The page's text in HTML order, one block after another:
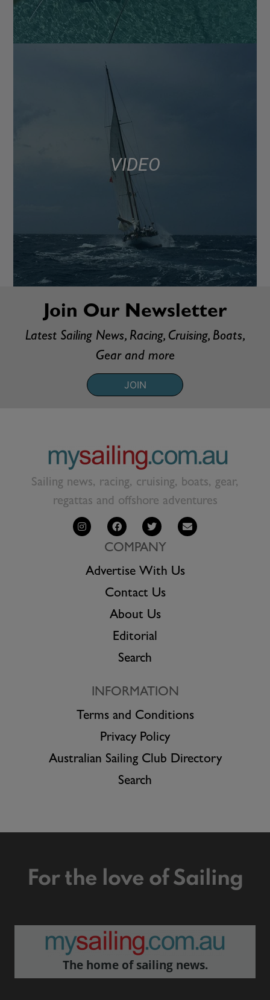
VIDEO
Join Our Newsletter
Latest Sailing News, Racing, Cruising, Boats,
Gear and more
JOIN
Sailing news, racing, cruising, boats, gear,
regattas and offshore adventures
COMPANY
Advertise With Us
Contact Us
About Us
Editorial
Search
INFORMATION
Terms and Conditions
Privacy Policy
Australian Sailing Club Directory
Search
For the love of Sailing
The home of sailing news.